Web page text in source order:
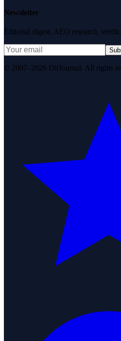
Newsletter
Editorial digest. AEO research,
© 2007–2026 DirJournal. All rights